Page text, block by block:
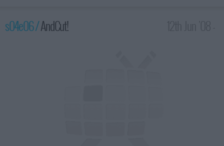
s04e06 /AndCut!